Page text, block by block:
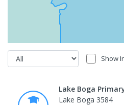
Show
Lake Boga
Lake Boga 3584